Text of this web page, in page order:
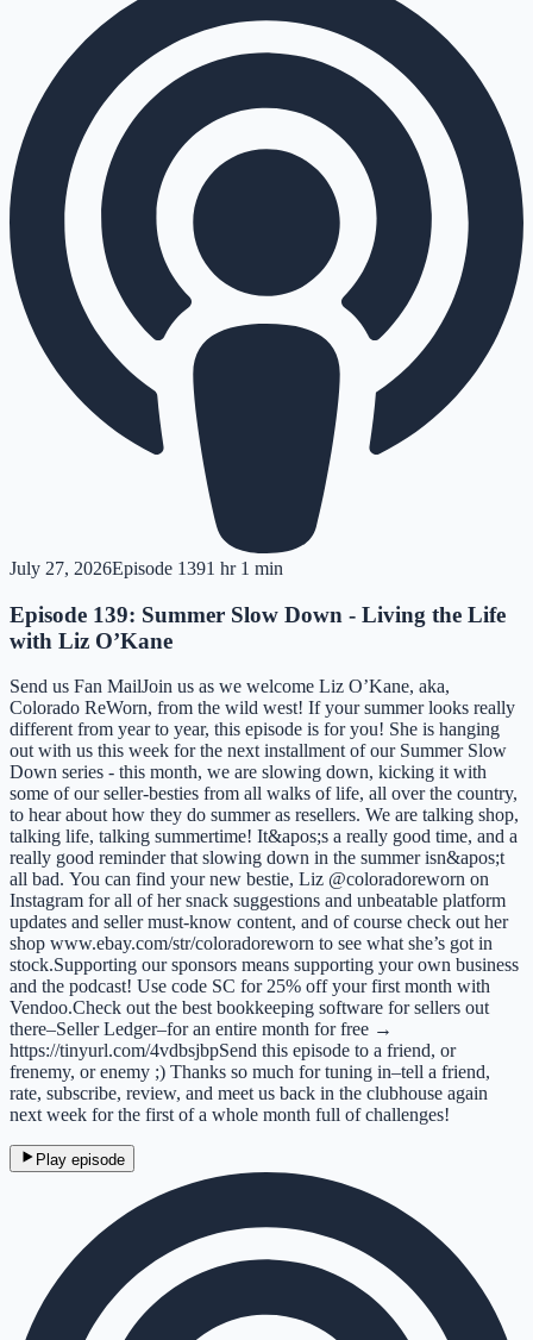
July 27, 2026Episode 1391 hr 1 min
Episode 139: Summer Slow Down - Living the Life
with Liz O’Kane
Send us Fan MailJoin us as we welcome Liz O’Kane, aka,
Colorado ReWorn, from the wild west! If your summer looks really
different from year to year, this episode is for you! She is hanging
out with us this week for the next installment of our Summer Slow
Down series - this month, we are slowing down, kicking it with
some of our seller-besties from all walks of life, all over the country,
to hear about how they do summer as resellers. We are talking shop,
talking life, talking summertime! It&apos;s a really good time, and a
really good reminder that slowing down in the summer isn&apos;t
all bad. You can find your new bestie, Liz @coloradoreworn on
Instagram for all of her snack suggestions and unbeatable platform
updates and seller must-know content, and of course check out her
shop www.ebay.com/str/coloradoreworn to see what she’s got in
stock.Supporting our sponsors means supporting your own business
and the podcast! Use code SC for 25% off your first month with
Vendoo.Check out the best bookkeeping software for sellers out
there–Seller Ledger–for an entire month for free →
https://tinyurl.com/4vdbsjbpSend this episode to a friend, or
frenemy, or enemy ;) Thanks so much for tuning in–tell a friend,
rate, subscribe, review, and meet us back in the clubhouse again
next week for the first of a whole month full of challenges!
Play episode